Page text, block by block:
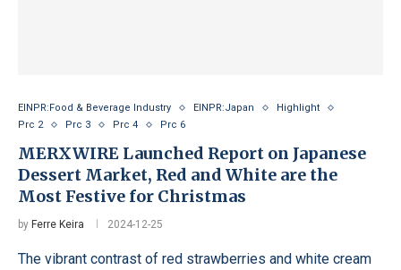
EINPR:Food & Beverage Industry EINPR:Japan
Highlight
Prc 2
Prc 3 Prc 4 Prc 6
MERXWIRE Launched Report on Japanese
Dessert Market, Red and White are the
Most Festive for Christmas
by Ferre Keira 2024-12-25
The vibrant contrast of red strawberries and white cream